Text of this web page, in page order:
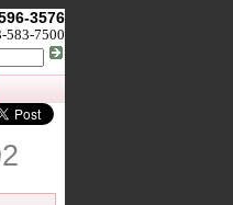
3576
583-7500